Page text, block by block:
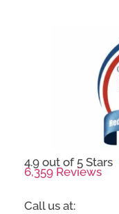
4.9 out of 5 Stars
6,359 Reviews
Call us at: